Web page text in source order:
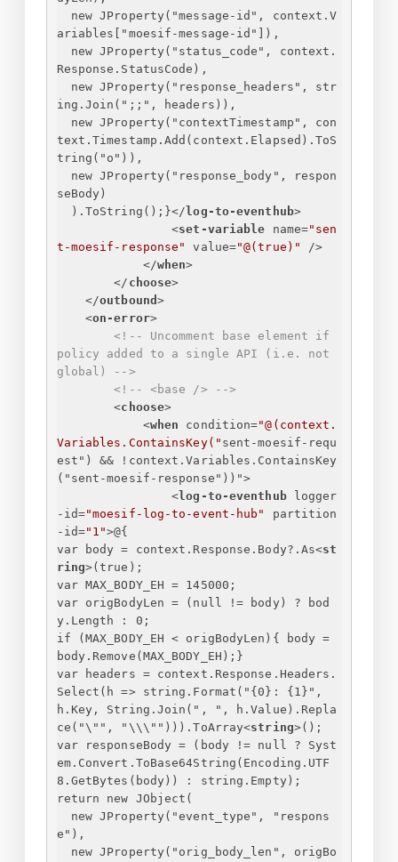
new JProperty("message-id", context.V
ariables["moesif-message-id"]),
new JProperty("status_code", context.
Response.StatusCode),
new JProperty("response_headers", str
ing.Join(";;", headers)),
new JProperty("contextTimestamp", con
text.Timestamp.Add(context.Elapsed).ToS
tring("o")),
new JProperty("response_body", respon
seBody)
).ToString(); }</ log-to-eventhub>
<set-variable name="sen
t-moesif-response"
value="@(true)"
/>
</when>
</ choose>
</outbound >
<on-error>
<!-- Uncomment base element if
policy added to a single API (i.e. not
global) -->
<!-- <base /> -->
<choose>
<when condition="@(context.
Variables.ContainsKey(" sent-moesif-requ
est ") && ! context.Variables.ContainsKey
(" sent-moesif-response "))">
<log-to-eventhub
logger
-id="moesif-log-to-event-hub"
partition
-id="1">@{
var body = context.Response.Body?.As<st
ring>(true);
var MAX_BODY_EH = 145000;
var origBodyLen = (null != body) ? bod
y.Length : 0;
if (MAX_BODY_EH < origBodyLen) {
body =
body.Remove(MAX_BODY_EH); }
var headers = context.Response.Headers.
Select(h => string.Format(" {0 } : { 1 } ",
h.Key, String.Join(", ", h.Value).Repla
ce("\"", "\\\""))).ToArray<string>();
var responseBody = (body != null ? Syst
em.Convert.ToBase64String(Encoding.UTF
8.GetBytes(body)) : string.Empty);
return new JObject(
new JProperty("event_type", "respons
e"),
new JProperty("orig_body_len", origBo